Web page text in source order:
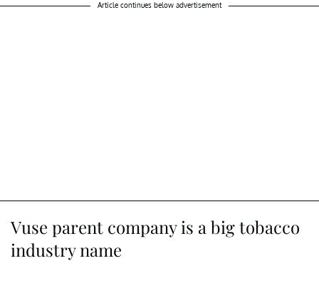
Article continues below advertisement
Vuse parent company is a big tobacco
industry name